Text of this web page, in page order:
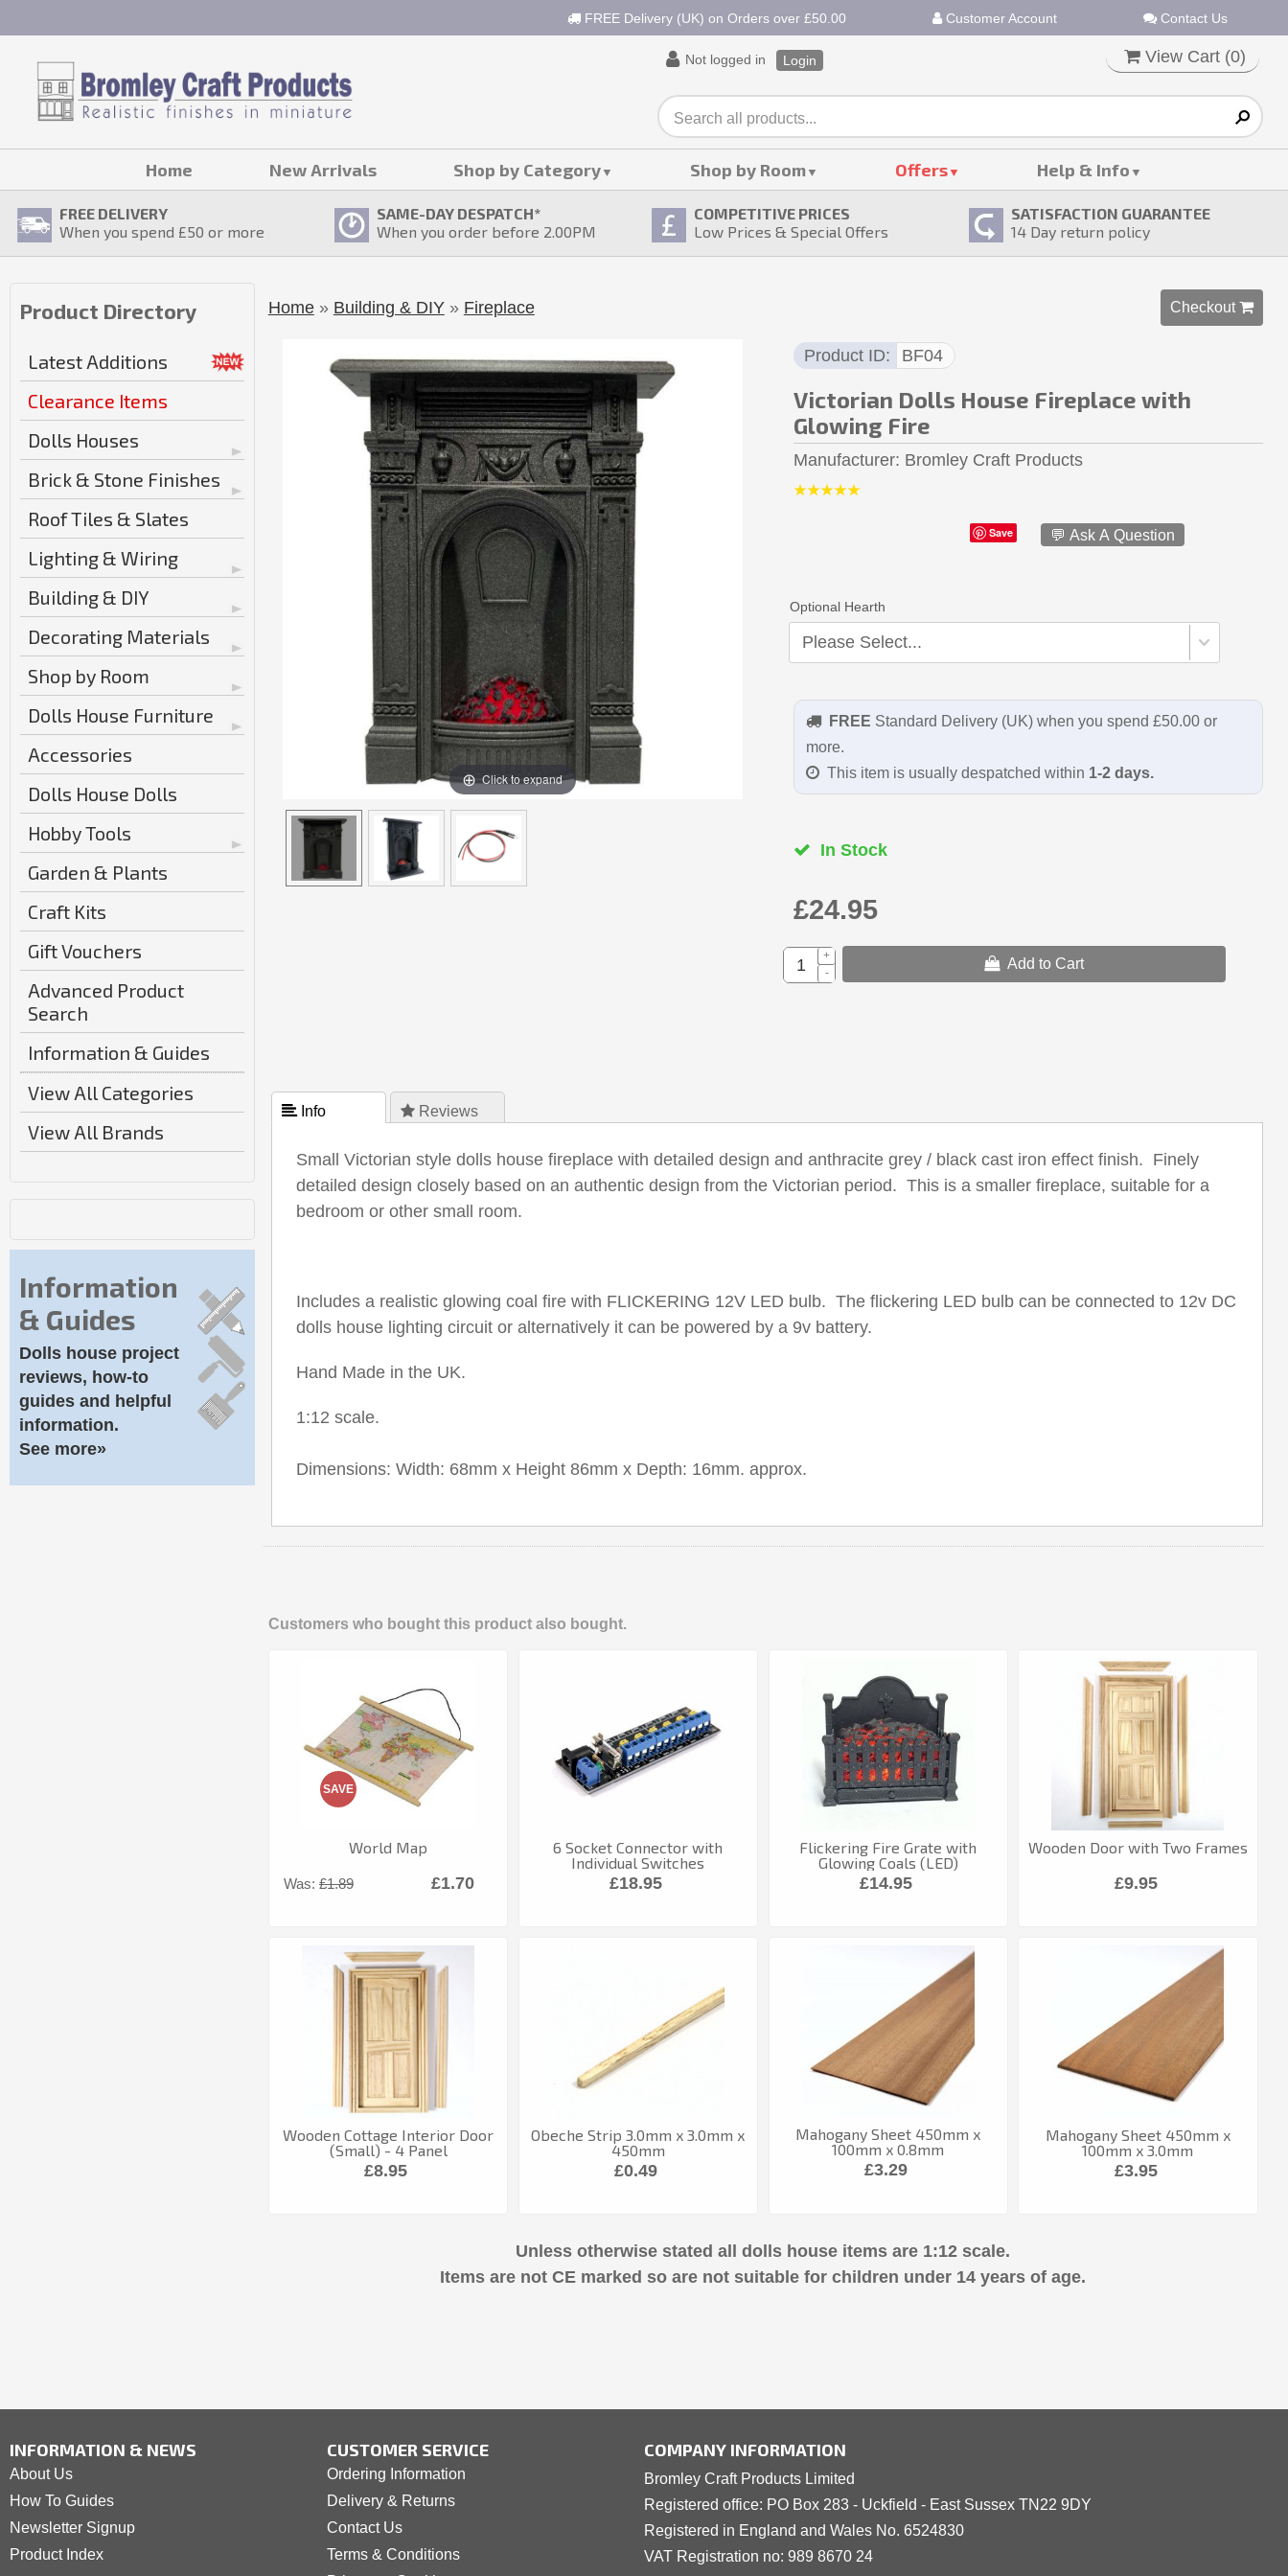
FREE Delivery (UK) on Orders over £50.00 Customer Account Contact Us
Not logged in Login View Cart (0)
Home New Arrivals Shop by Category Shop by Room Offers Help & Info
FREE DELIVERY
When you spend £50 or more
SAME-DAY DESPATCH*
When you order before 2.00PM
COMPETITIVE PRICES
Low Prices & Special Offers
SATISFACTION GUARANTEE
14 Day return policy
Product Directory
Latest Additions
Clearance Items
Dolls Houses
Brick & Stone Finishes
Roof Tiles & Slates
Lighting & Wiring
Building & DIY
Decorating Materials
Shop by Room
Dolls House Furniture
Accessories
Dolls House Dolls
Hobby Tools
Garden & Plants
Craft Kits
Gift Vouchers
Advanced Product
Search
Information & Guides
View All Categories
View All Brands
Information
& Guides
Dolls house project
reviews, how-to
guides and helpful
information.
See more»
Home » Building & DIY » Fireplace Checkout 
Click to expand
Product ID BF04
Victorian Dolls House Fireplace with
Glowing Fire
Manufacturer Bromley Craft Products
Save 💬 Ask A Question
Optional Hearth
FREE Standard Delivery (UK) when you spend £50.00 or
more.
This item is usually despatched within 1-2 days.
In Stock
£24.95
Add to Cart
+
-
 Info  Reviews
Small Victorian style dolls house fireplace with detailed design and anthracite grey / black cast iron effect finish. Finely
detailed design closely based on an authentic design from the Victorian period. This is a smaller fireplace, suitable for a
bedroom or other small room.
Includes a realistic glowing coal fire with FLICKERING 12V LED bulb. The flickering LED bulb can be connected to 12v DC
dolls house lighting circuit or alternatively it can be powered by a 9v battery.
Hand Made in the UK.
1:12 scale.
Dimensions: Width: 68mm x Height 86mm x Depth: 16mm. approx.
Customers who bought this product also bought.
World Map
Was: £1.89
SAVE
£1.70
6 Socket Connector with
Individual Switches
£18.95
Flickering Fire Grate with
Glowing Coals (LED)
£14.95
Wooden Door with Two Frames
£9.95
Wooden Cottage Interior Door
(Small) - 4 Panel
£8.95
Obeche Strip 3.0mm x 3.0mm x
450mm
£0.49
Mahogany Sheet 450mm x
100mm x 0.8mm
£3.29
Mahogany Sheet 450mm x
100mm x 3.0mm
£3.95
Unless otherwise stated all dolls house items are 1:12 scale.
Items are not CE marked so are not suitable for children under 14 years of age.
INFORMATION & NEWS
About Us
How To Guides
Newsletter Signup
Product Index
CUSTOMER SERVICE
Ordering Information
Delivery & Returns
Contact Us
Terms & Conditions
COMPANY INFORMATION
Bromley Craft Products Limited
Registered office: PO Box 283 - Uckfield - East Sussex TN22 9DY
Registered in England and Wales No. 6524830
VAT Registration no: 989 8670 24